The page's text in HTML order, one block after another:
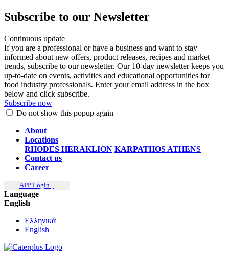
Subscribe to our Newsletter
Continuous update
If you are a professional or have a business and want to stay
informed about new offers, product releases, recipes and market
trends, subscribe to our newsletter. Our 10-day newsletter keeps you
up-to-date on events, activities and educational opportunities for
food industry professionals. Enter your email address in the box
below and click subscribe.
Subscribe now
Do not show this popup again
About
Locations
RHODES HERAKLION KARPATHOS ATHENS
Contact us
Career
APP Login
Language
English
Ελληνικά
English